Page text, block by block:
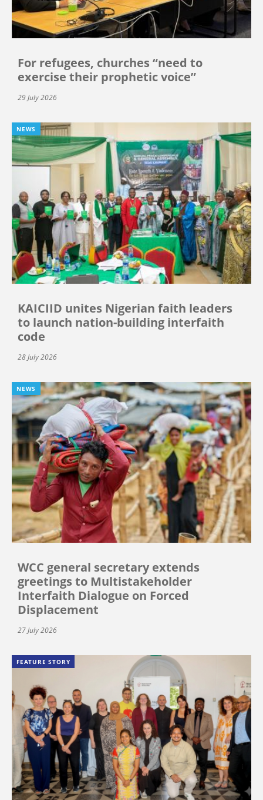
For refugees, churches “need to
exercise their prophetic voice”
29 July 2026
NEWS
KAICIID unites Nigerian faith leaders
to launch nation-building interfaith
code
28 July 2026
NEWS
WCC general secretary extends
greetings to Multistakeholder
Interfaith Dialogue on Forced
Displacement
27 July 2026
FEATURE STORY